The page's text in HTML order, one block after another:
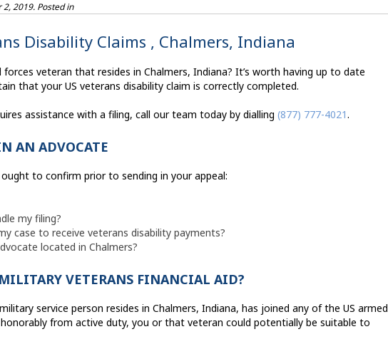
2, 2019. Posted in
Disability Claims , Chalmers, Indiana
veteran that resides in Chalmers, Indiana? It’s worth having up to date
that your US veterans disability claim is correctly completed.
assistance with a filing, call our team today by dialling (877) 777-4021.
AN ADVOCATE
to confirm prior to sending in your appeal:
my filing?
case to receive veterans disability payments?
located in Chalmers?
VETERANS FINANCIAL AID?
service person resides in Chalmers, Indiana, has joined any of the US armed
from active duty, you or that veteran could potentially be suitable to